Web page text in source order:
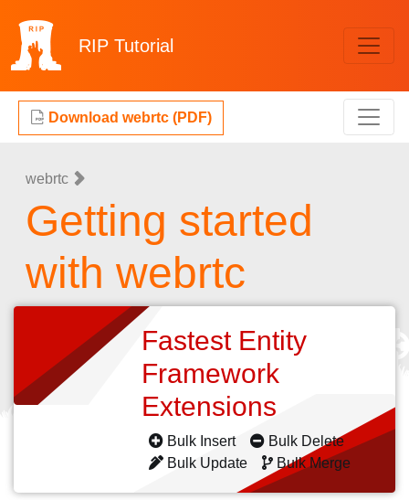
RIP Tutorial
Download webrtc (PDF)
webrtc
Getting started
with webrtc
Fastest Entity
Framework
Extensions
Bulk Insert
Bulk Delete
Bulk Update
Bulk Merge